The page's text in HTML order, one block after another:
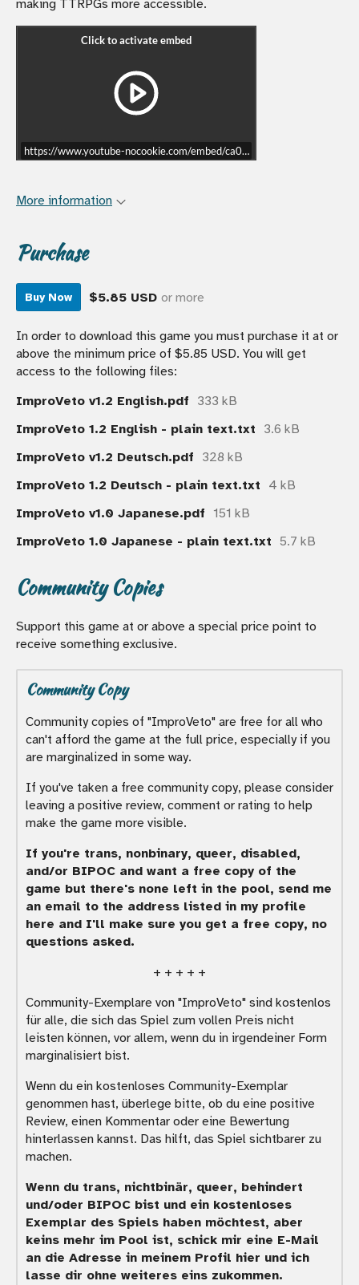
making TTRPGs more accessible.
https://www.youtube-nocookie.com/embed/ca0xlgvXX0I?start=7339
More information
Purchase
Buy Now $5.85 USD or more
In order to download this game you must purchase it at or
above the minimum price of $5.85 USD. You will get
access to the following files:
ImproVeto v1.2 English.pdf 333 kB
ImproVeto 1.2 English - plain text.txt 3.6 kB
ImproVeto v1.2 Deutsch.pdf 328 kB
ImproVeto 1.2 Deutsch - plain text.txt 4 kB
ImproVeto v1.0 Japanese.pdf 151 kB
ImproVeto 1.0 Japanese - plain text.txt 5.7 kB
Community Copies
Support this game at or above a special price point to
receive something exclusive.
Community Copy
Community copies of "ImproVeto" are free for all who
can't afford the game at the full price, especially if you
are marginalized in some way.
If you've taken a free community copy, please consider
leaving a positive review, comment or rating to help
make the game more visible.
If you're trans, nonbinary, queer, disabled,
and/or BIPOC and want a free copy of the
game but there's none left in the pool, send me
an email to the address listed in my profile
here and I'll make sure you get a free copy, no
questions asked.
+ + + + +
Community-Exemplare von "ImproVeto" sind kostenlos
für alle, die sich das Spiel zum vollen Preis nicht
leisten können, vor allem, wenn du in irgendeiner Form
marginalisiert bist.
Wenn du ein kostenloses Community-Exemplar
genommen hast, überlege bitte, ob du eine positive
Review, einen Kommentar oder eine Bewertung
hinterlassen kannst. Das hilft, das Spiel sichtbarer zu
machen.
Wenn du trans, nichtbinär, queer, behindert
und/oder BIPOC bist und ein kostenloses
Exemplar des Spiels haben möchtest, aber
keins mehr im Pool ist, schick mir eine E-Mail
an die Adresse in meinem Profil hier und ich
lasse dir ohne weiteres eins zukommen.